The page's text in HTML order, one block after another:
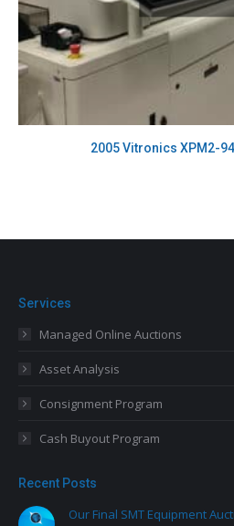
2005 Vitronics XPM2-
Services
Managed Online Auctions
Asset Analysis
Consignment Program
Cash Buyout Program
Recent Posts
Our Final SMT Equipment